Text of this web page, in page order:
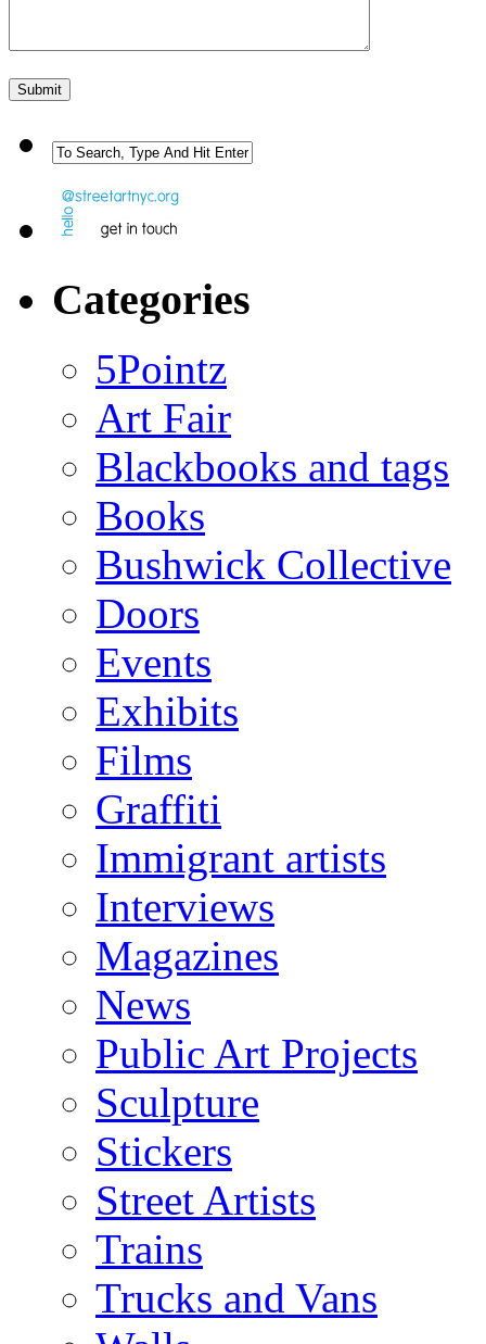
Categories
5Pointz
Art Fair
Blackbooks and tags
Books
Bushwick Collective
Doors
Events
Exhibits
Films
Graffiti
Immigrant artists
Interviews
Magazines
News
Public Art Projects
Sculpture
Stickers
Street Artists
Trains
Trucks and Vans